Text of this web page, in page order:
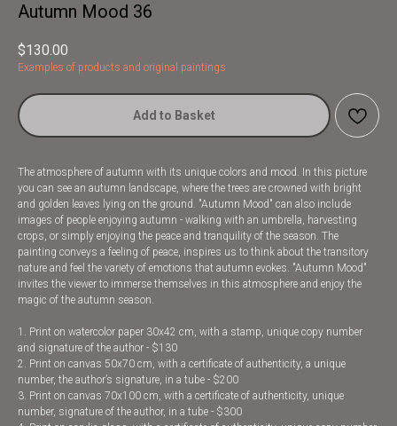
Autumn Mood 36
$130.00
Examples of products and original paintings
Add to Basket
The atmosphere of autumn with its unique colors and mood. In this picture
you can see an autumn landscape, where the trees are crowned with bright
and golden leaves lying on the ground. "Autumn Mood" can also include
images of people enjoying autumn - walking with an umbrella, harvesting
crops, or simply enjoying the peace and tranquility of the season. The
painting conveys a feeling of peace, inspires us to think about the transitory
nature and feel the variety of emotions that autumn evokes. "Autumn Mood"
invites the viewer to immerse themselves in this atmosphere and enjoy the
magic of the autumn season.
1. Print on watercolor paper 30x42 cm, with a stamp, unique copy number
and signature of the author - $130
2. Print on canvas 50x70 cm, with a certificate of authenticity, a unique
number, the author’s signature, in a tube - $200
3. Print on canvas 70x100 cm, with a certificate of authenticity, unique
number, signature of the author, in a tube - $300